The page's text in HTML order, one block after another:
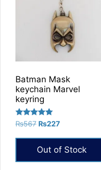
Batman Mask
keychain Marvel
keyring
Rated
out of 5
₨567 Original
was:
₨567.
₨227
is:
₨227.
Out of Stock